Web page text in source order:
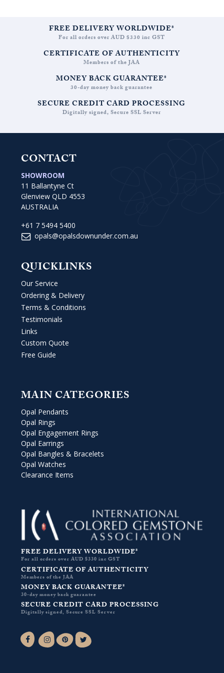
FREE DELIVERY WORLDWIDE*
For all orders over AUD $330 inc GST
CERTIFICATE OF AUTHENTICITY
Members of the JAA
MONEY BACK GUARANTEE*
30-day money back guarantee
SECURE CREDIT CARD PROCESSING
Digitally signed, Secure SSL Server
CONTACT
SHOWROOM
11 Ballantyne Ct
Glenview QLD 4553
AUSTRALIA
+61 7 5494 5400
opals@opalsdownunder.com.au
QUICKLINKS
Our Service
Ordering & Delivery
Terms & Conditions
Testimonials
Links
Custom Quote
Free Guide
MAIN CATEGORIES
Opal Pendants
Opal Rings
Opal Engagement Rings
Opal Earrings
Opal Bangles & Bracelets
Opal Watches
Clearance Items
FREE DELIVERY WORLDWIDE*
For all orders over AUD $330 inc GST
CERTIFICATE OF AUTHENTICITY
Members of the JAA
MONEY BACK GUARANTEE*
30-day money back guarantee
SECURE CREDIT CARD PROCESSING
Digitally signed, Secure SSL Server
Facebook-fInstagramPinterest
Twitter